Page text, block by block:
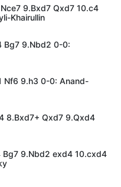
9.Bxd7 Qxd7 10.c4
Khairullin
Bg7 9.Nbd2 0-0:
Nf6 9.h3 0-0: Anand-
8.Bxd7+ Qxd7 9.Qxd4
Bg7 9.Nbd2 exd4 10.cxd4